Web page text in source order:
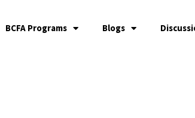
BCFA Programs Blogs